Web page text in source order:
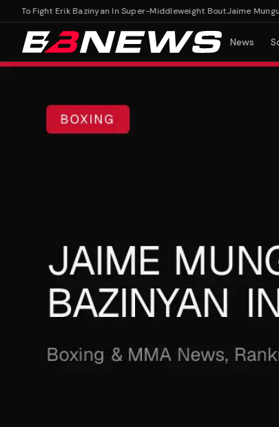
Fight Erik Bazinyan In Super-Middleweight BoutJaime Munguia
News